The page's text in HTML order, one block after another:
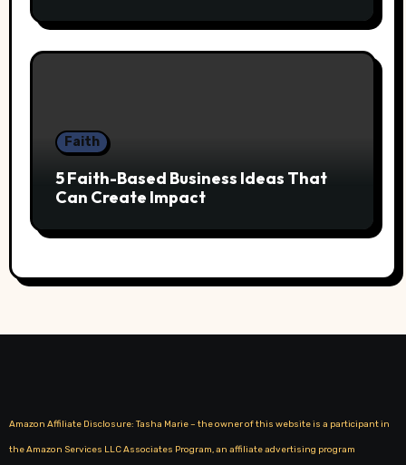
Faith
5 Faith-Based Business Ideas That
Can Create Impact
Amazon Affiliate Disclosure: Tasha Marie – the owner of this website is a participant in
the Amazon Services LLC Associates Program, an affiliate advertising program